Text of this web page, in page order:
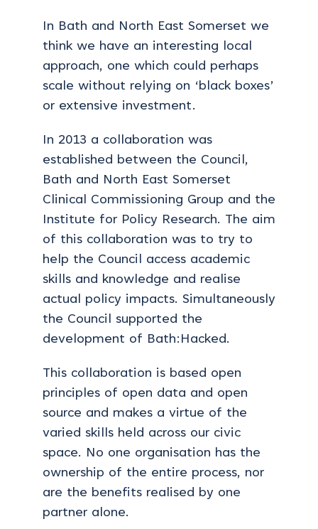
In Bath and North East Somerset we
think we have an interesting local
approach, one which could perhaps
scale without relying on ‘black boxes’
or extensive investment.
In 2013 a collaboration was
established between the Council,
Bath and North East Somerset
Clinical Commissioning Group and the
Institute for Policy Research. The aim
of this collaboration was to try to
help the Council access academic
skills and knowledge and realise
actual policy impacts. Simultaneously
the Council supported the
development of Bath:Hacked.
This collaboration is based open
principles of open data and open
source and makes a virtue of the
varied skills held across our civic
space. No one organisation has the
ownership of the entire process, nor
are the benefits realised by one
partner alone.